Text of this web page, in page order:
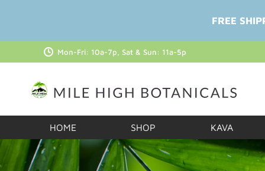
Mon-Fri: 10a-7p, Sat & Sun: 11a-5p
HOME SHOP KAVA
FREE